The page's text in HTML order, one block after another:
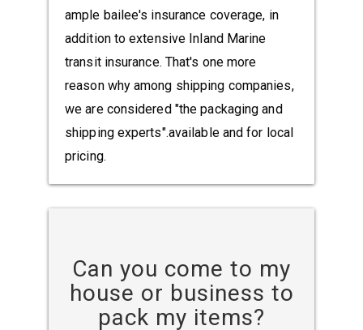
ample bailee's insurance coverage, in
addition to extensive Inland Marine
transit insurance. That's one more
reason why among shipping companies,
we are considered "the packaging and
shipping experts".available and for local
pricing.
Can you come to my
house or business to
pack my items?